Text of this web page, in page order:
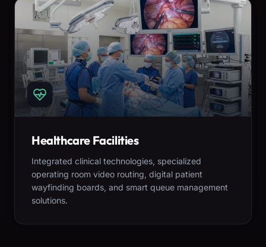
Healthcare Facilities
Integrated clinical technologies, specialized
operating room video routing, digital patient
wayfinding boards, and smart queue management
solutions.